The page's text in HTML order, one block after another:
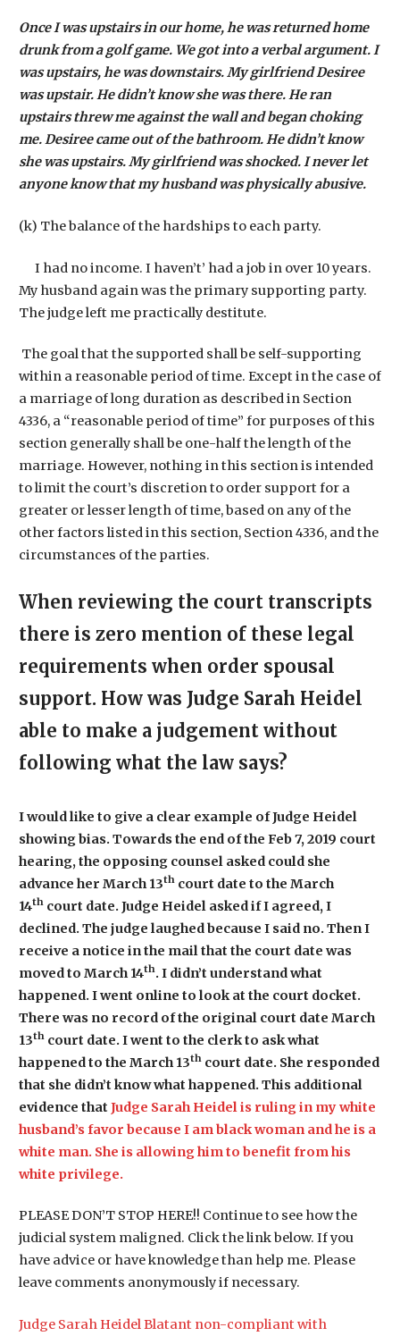
Once I was upstairs in our home, he was returned home
drunk from a golf game. We got into a verbal argument. I
was upstairs, he was downstairs. My girlfriend Desiree
was upstair. He didn’t know she was there. He ran
upstairs threw me against the wall and began choking
me. Desiree came out of the bathroom. He didn’t know
she was upstairs. My girlfriend was shocked. I never let
anyone know that my husband was physically abusive.
(k) The balance of the hardships to each party.
I had no income. I haven’t’ had a job in over 10 years.
My husband again was the primary supporting party.
The judge left me practically destitute.
The goal that the supported shall be self-supporting
within a reasonable period of time. Except in the case of
a marriage of long duration as described in Section
4336, a “reasonable period of time” for purposes of this
section generally shall be one-half the length of the
marriage. However, nothing in this section is intended
to limit the court’s discretion to order support for a
greater or lesser length of time, based on any of the
other factors listed in this section, Section 4336, and the
circumstances of the parties.
When reviewing the court transcripts
there is zero mention of these legal
requirements when order spousal
support. How was Judge Sarah Heidel
able to make a judgement without
following what the law says?
I would like to give a clear example of Judge Heidel
showing bias. Towards the end of the Feb 7, 2019 court
hearing, the opposing counsel asked could she
advance her March 13thcourt date to the March
14thcourt date. Judge Heidel asked if I agreed, I
declined. The judge laughed because I said no. Then I
receive a notice in the mail that the court date was
moved to March 14th. I didn’t understand what
happened. I went online to look at the court docket.
There was no record of the original court date March
13thcourt date. I went to the clerk to ask what
happened to the March 13thcourt date. She responded
that she didn’t know what happened. This additional
evidence that Judge Sarah Heidel is ruling in my white
husband’s favor because I am black woman and he is a
white man. She is allowing him to benefit from his
white privilege.
PLEASE DON’T STOP HERE!! Continue to see how the
judicial system maligned. Click the link below. If you
have advice or have knowledge than help me. Please
leave comments anonymously if necessary.
Judge Sarah Heidel Blatant non-compliant with